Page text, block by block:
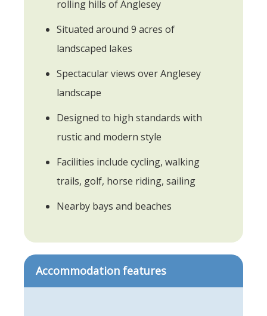
rolling hills of Anglesey
Situated around 9 acres of
landscaped lakes
Spectacular views over Anglesey
landscape
Designed to high standards with
rustic and modern style
Facilities include cycling, walking
trails, golf, horse riding, sailing
Nearby bays and beaches
Accommodation features